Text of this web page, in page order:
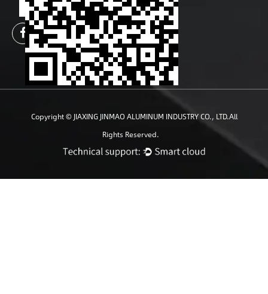
Copyright © JIAXING JINMAO ALUMINUM INDUSTRY CO., LTD.All
Rights Reserved.